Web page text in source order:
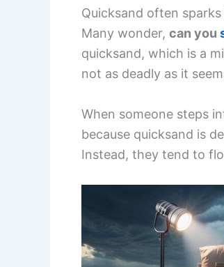
Quicksand often
Many wonder, can you
quicksand, which is a
not as deadly as it
When someone steps
because quicksand is
Instead, they tend to